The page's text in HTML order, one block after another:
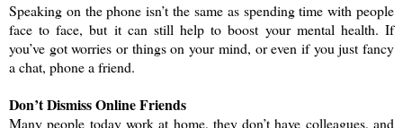
Speaking on the phone isn’t the same as spending time with people
face to face, but it can still help to boost your mental health. If
you’ve got worries or things on your mind, or even if you just fancy
a chat, phone a friend.
Don’t Dismiss Online Friends
Many people today work at home, they don’t have colleagues, and